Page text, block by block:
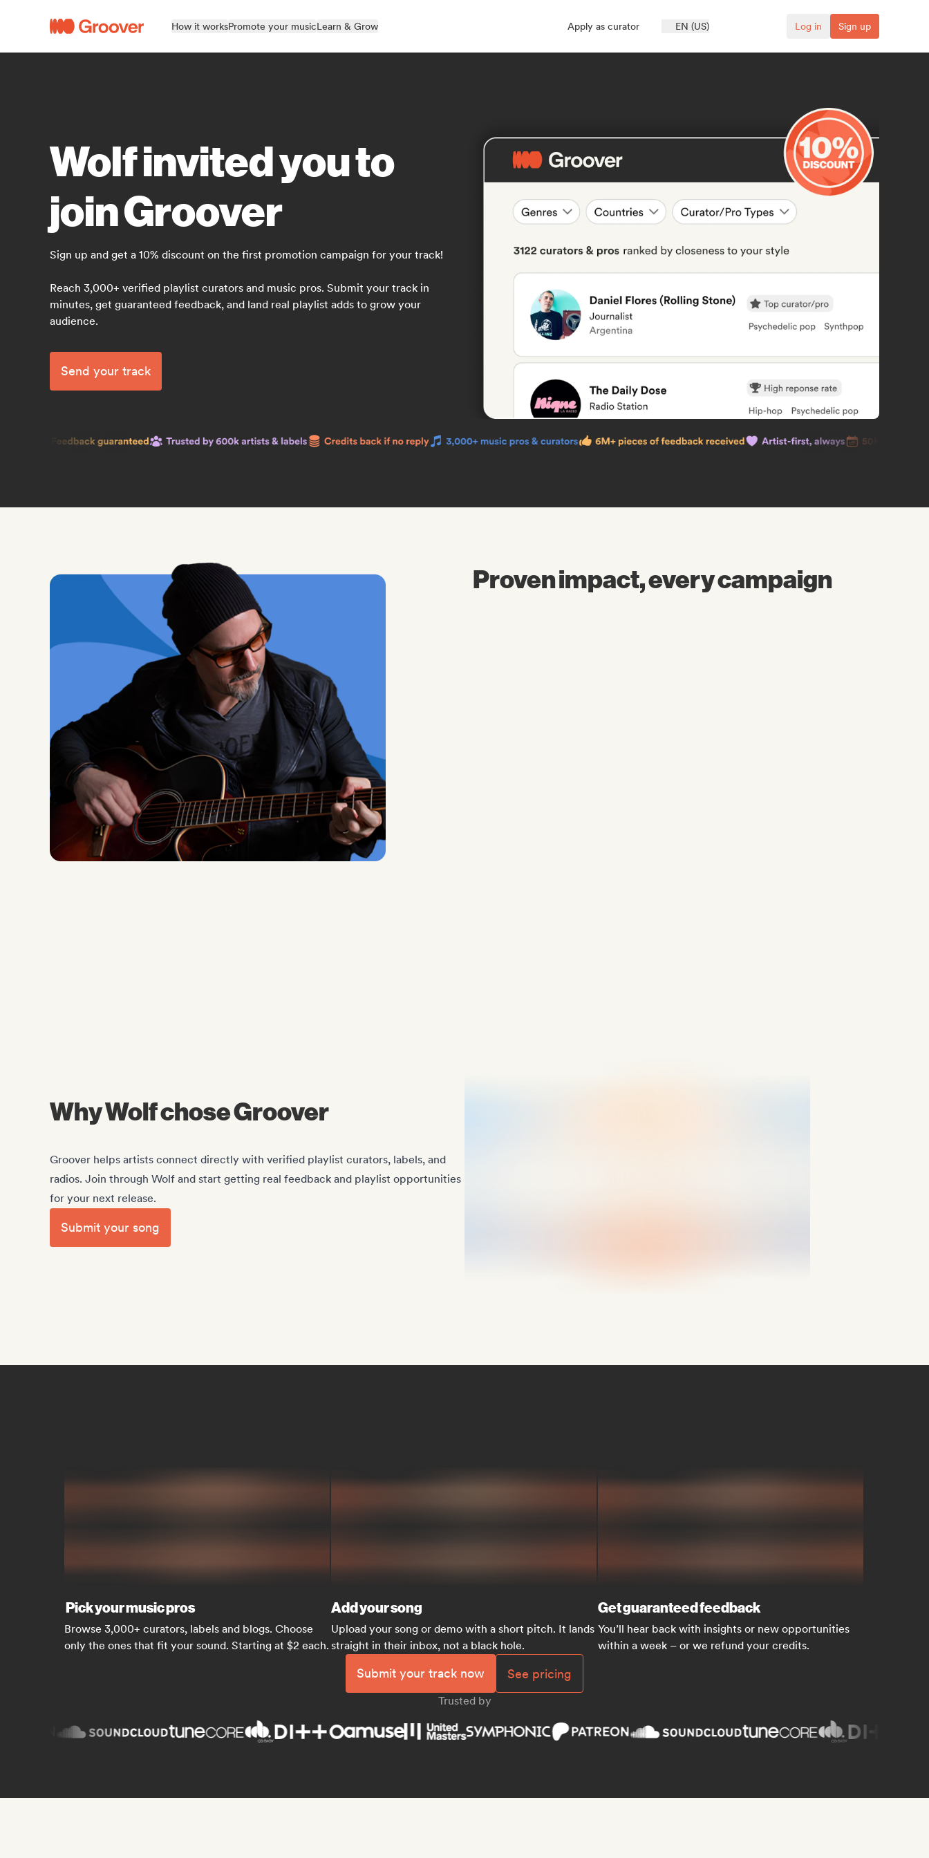
How it worksPromote your musicLearn & Grow Apply as curator EN (US) Log in Sign up
Wolf invited you to
join Groover
Sign up and get a 10% discount on the first promotion campaign for your track!
Reach 3,000+ verified playlist curators and music pros. Submit your track in
minutes, get guaranteed feedback, and land real playlist adds to grow your
audience.
Send your track
Proven impact, every campaign
Why Wolf chose Groover
Groover helps artists connect directly with verified playlist curators, labels, and
radios. Join through Wolf and start getting real feedback and playlist opportunities
for your next release.
Submit your song
Pick your music pros
Browse 3,000+ curators, labels and blogs. Choose
only the ones that fit your sound. Starting at $2 each.
Add your song
Upload your song or demo with a short pitch. It lands
straight in their inbox, not a black hole.
Get guaranteed feedback
You’ll hear back with insights or new opportunities
within a week – or we refund your credits.
Submit your track now See pricing
Trusted by